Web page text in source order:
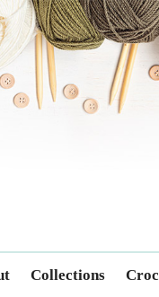
Collections